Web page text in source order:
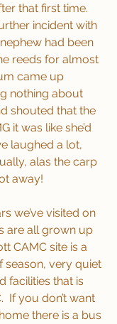
that first time.
incident with
had been
reeds for almost
came up
nothing about
shouted that the
it was like she’d
laughed a lot,
alas the carp
away!
we’ve visited on
are all grown up
CAMC site is a
very quiet
facilities that is
If you don’t want
there is a bus